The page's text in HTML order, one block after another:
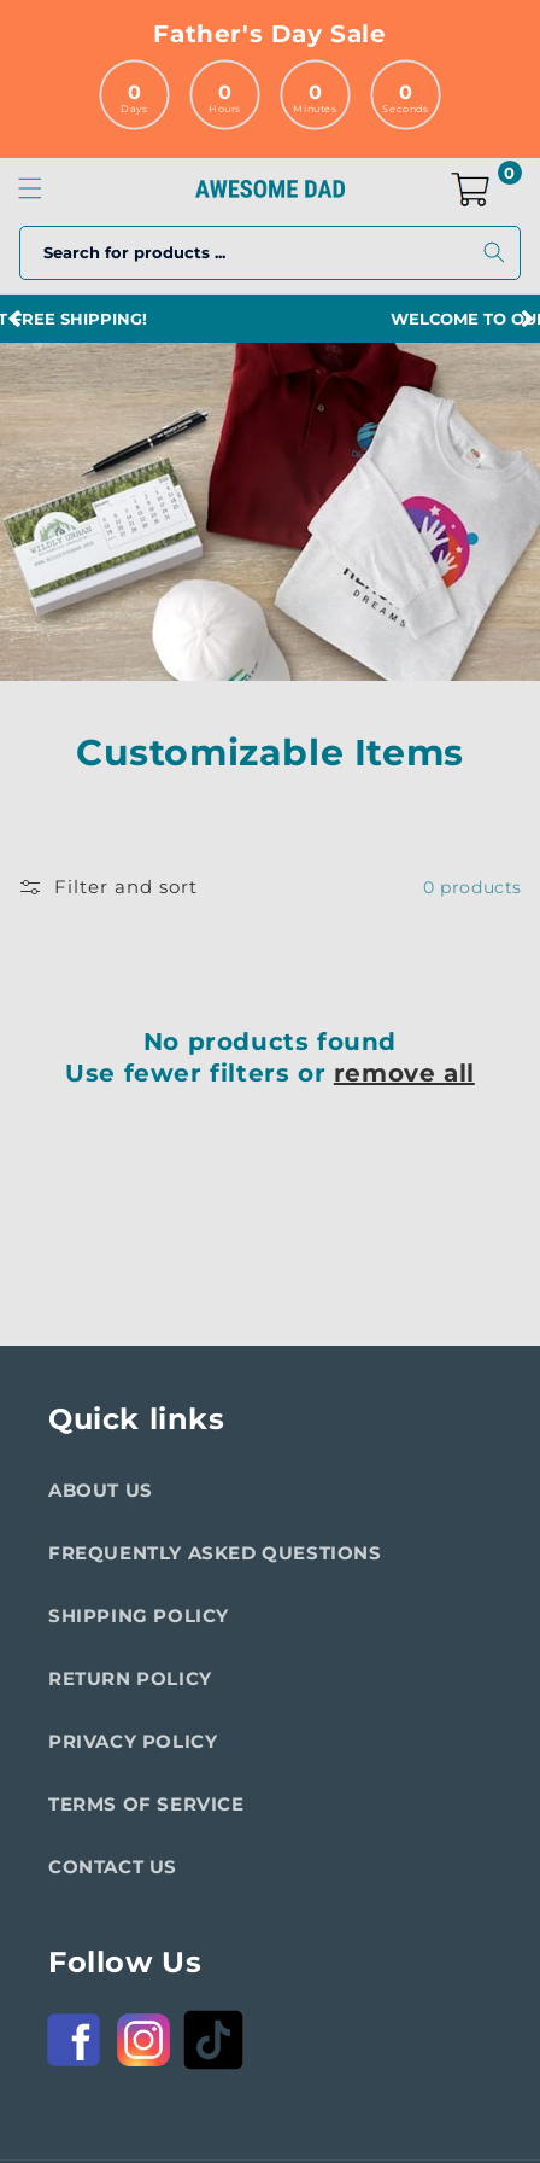
Father's Day Sale
0
Days
0
Hours
0
Minutes
0
Seconds
0
Search for products ...
WELCOME TO OUR STORE
Customizable Items
Filter and sort 0 products
No products found
Use fewer filters or remove all
Quick links
ABOUT US
FREQUENTLY ASKED QUESTIONS
SHIPPING POLICY
RETURN POLICY
PRIVACY POLICY
TERMS OF SERVICE
CONTACT US
Follow Us
FacebookInstagramTikTok